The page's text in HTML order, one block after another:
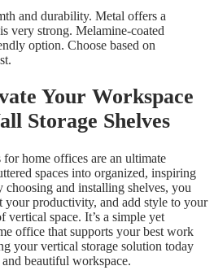
and durability. Metal offers a
very strong. Melamine-coated
option. Choose based on
Your Workspace
Storage Shelves
home offices are an ultimate
spaces into organized, inspiring
and installing shelves, you
your productivity, and add style to your
space. It’s a simple yet
office that supports your best work
your vertical storage solution today
beautiful workspace.